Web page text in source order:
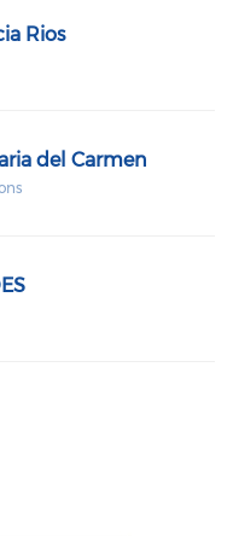
Rios
del Carmen